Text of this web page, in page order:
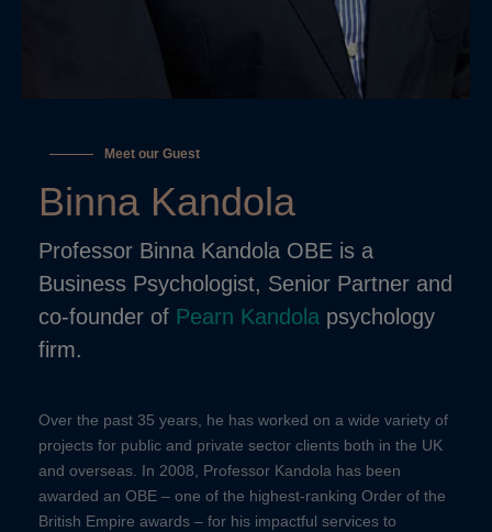
Meet our Guest
Binna Kandola
Professor Binna Kandola OBE is a
Business Psychologist, Senior Partner and
co-founder of Pearn Kandola psychology
firm.
Over the past 35 years, he has worked on a wide variety of
projects for public and private sector clients both in the UK
and overseas. In 2008, Professor Kandola has been
awarded an OBE – one of the highest-ranking Order of the
British Empire awards – for his impactful services to